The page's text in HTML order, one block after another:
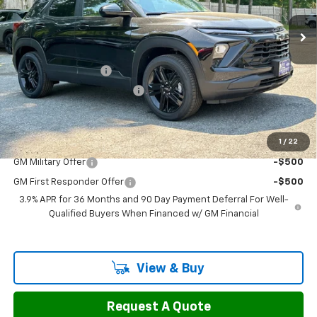
1 / 22
In Stock Ext. Int.
Less
MSRP:
$30,180
Documentation Fee
$799
H&L Discount For Everyone -$1,192
Sale Price: $29,787
Add. Offers you may Qualify For:
GM Military Offer -$500
GM First Responder Offer
-$500
3.9% APR for 36 Months and 90 Day Payment Deferral For Well-
Qualified Buyers When Financed w/ GM Financial
View & Buy
Request A Quote